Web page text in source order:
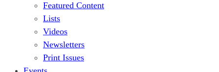
Featured Content
Lists
Videos
Newsletters
Print Issues